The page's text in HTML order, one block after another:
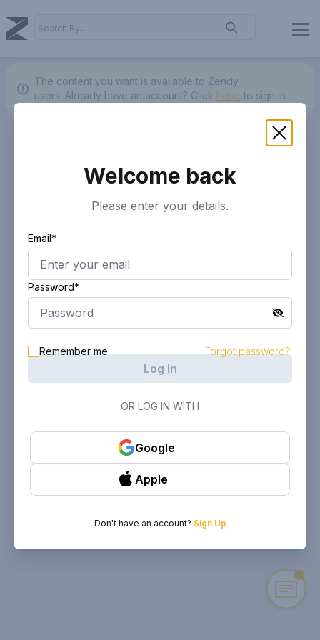
The content you want is available to Zendy
users. Already have an account? Click here. to sign in.
Welcome back
Please enter your details.
Email*
Password*
Remember me Forgot password?
Log In
OR LOG IN WITH
Google
Apple
Don't have an account? Sign Up